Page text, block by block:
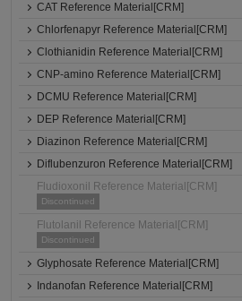
CAT Reference Material[CRM]
Chlorfenapyr Reference Material[CRM]
Clothianidin Reference Material[CRM]
CNP-amino Reference Material[CRM]
DCMU Reference Material[CRM]
DEP Reference Material[CRM]
Diazinon Reference Material[CRM]
Diflubenzuron Reference Material[CRM]
Fludioxonil Reference Material[CRM]
Discontinued
Flutolanil Reference Material[CRM]
Discontinued
Glyphosate Reference Material[CRM]
Indanofan Reference Material[CRM]